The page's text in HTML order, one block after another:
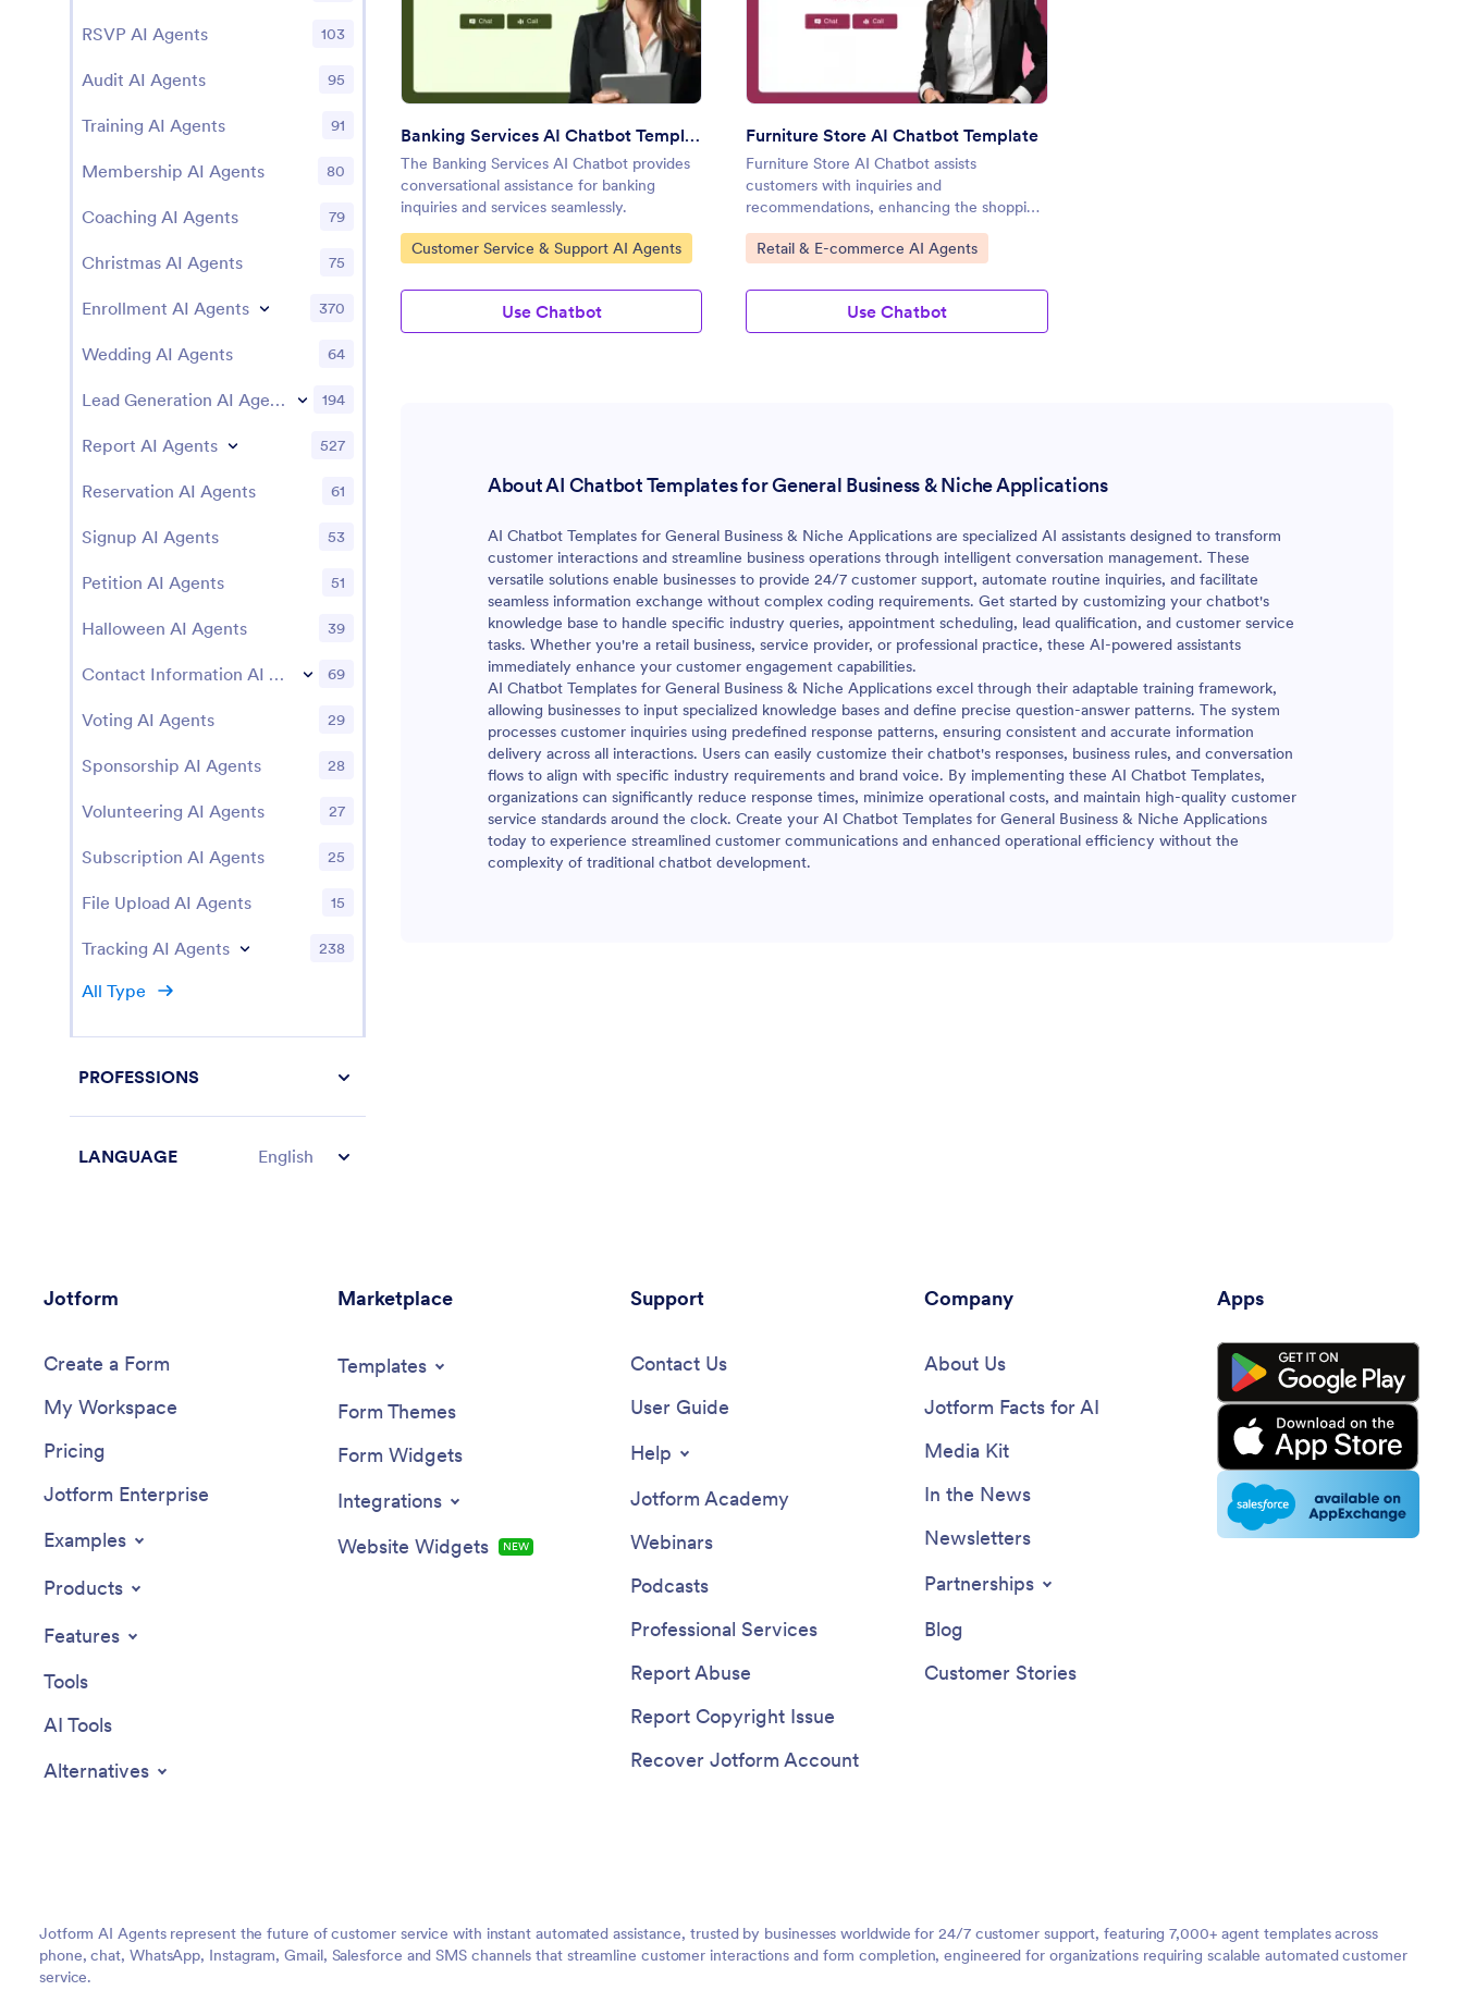
Preview: Banking Services AI Chatbot Template
Banking Services AI Chatbot Template
The Banking Services AI Chatbot provides
conversational assistance for banking
inquiries and services seamlessly.
Go to Category:
Customer Service & Support AI Agents
Use Chatbot
Preview: Furniture Store AI Chatbot Template
Furniture Store AI Chatbot Template
Furniture Store AI Chatbot assists
customers with inquiries and
recommendations, enhancing the shopping
experience.
Go to Category:
Retail & E-commerce AI Agents
Use Chatbot
About AI Chatbot Templates for General Business & Niche Applications
AI Chatbot Templates for General Business & Niche Applications are specialized AI assistants designed to transform
customer interactions and streamline business operations through intelligent conversation management. These
versatile solutions enable businesses to provide 24/7 customer support, automate routine inquiries, and facilitate
seamless information exchange without complex coding requirements. Get started by customizing your chatbot's
knowledge base to handle specific industry queries, appointment scheduling, lead qualification, and customer service
tasks. Whether you're a retail business, service provider, or professional practice, these AI-powered assistants
immediately enhance your customer engagement capabilities.
AI Chatbot Templates for General Business & Niche Applications excel through their adaptable training framework,
allowing businesses to input specialized knowledge bases and define precise question-answer patterns. The system
processes customer inquiries using predefined response patterns, ensuring consistent and accurate information
delivery across all interactions. Users can easily customize their chatbot's responses, business rules, and conversation
flows to align with specific industry requirements and brand voice. By implementing these AI Chatbot Templates,
organizations can significantly reduce response times, minimize operational costs, and maintain high-quality customer
service standards around the clock. Create your AI Chatbot Templates for General Business & Niche Applications
today to experience streamlined customer communications and enhanced operational efficiency without the
complexity of traditional chatbot development.
RSVP AI Agents 103
Audit AI Agents 95
Training AI Agents 91
Membership AI Agents 80
Coaching AI Agents 79
Christmas AI Agents 75
Enrollment AI Agents 370
Wedding AI Agents 64
Lead Generation AI Agents 194
Report AI Agents 527
Reservation AI Agents 61
Signup AI Agents 53
Petition AI Agents 51
Halloween AI Agents 39
Contact Information AI Agents 69
Voting AI Agents 29
Sponsorship AI Agents 28
Volunteering AI Agents 27
Subscription AI Agents 25
File Upload AI Agents 15
Tracking AI Agents 238
All Type
PROFESSIONS
LANGUAGE English
Jotform
Create a Form
My Workspace
Pricing
Jotform Enterprise
Examples
Products
Features
Tools
AI Tools
Alternatives
Marketplace
Templates
Form Themes
Form Widgets
Integrations
Website Widgets
NEW
Support
Contact Us
User Guide
Help
Jotform Academy
Webinars
Podcasts
Professional Services
Report Abuse
Report Copyright Issue
Recover Jotform Account
Company
About Us
Jotform Facts for AI
Media Kit
In the News
Newsletters
Partnerships
Blog
Customer Stories
Apps
Jotform AI Agents represent the future of customer service with instant automated assistance, trusted by businesses worldwide for 24/7 customer support, featuring 7,000+ agent templates across
phone, chat, WhatsApp, Instagram, Gmail, Salesforce and SMS channels that streamline customer interactions and form completion, engineered for organizations requiring scalable automated customer
service.